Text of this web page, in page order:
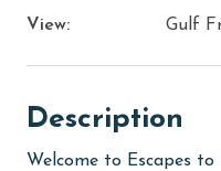
View:
Gulf
Description
Welcome to Escapes to